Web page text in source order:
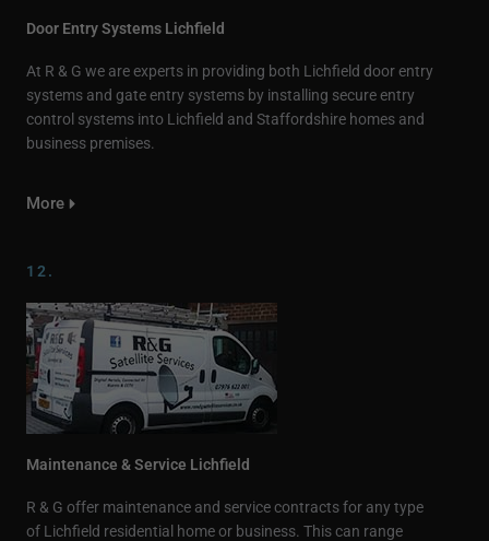
Door Entry Systems Lichfield
At R & G we are experts in providing both Lichfield door entry
systems and gate entry systems by installing secure entry
control systems into Lichfield and Staffordshire homes and
business premises.
More
12.
Maintenance & Service Lichfield
R & G offer maintenance and service contracts for any type
of Lichfield residential home or business. This can range